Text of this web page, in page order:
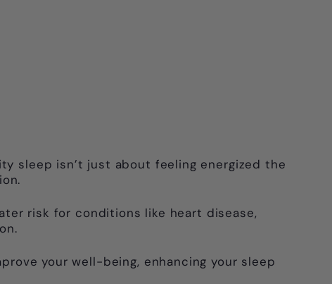
sleep isn’t just about feeling energized the
risk for conditions like heart disease,
your well-being, enhancing your sleep